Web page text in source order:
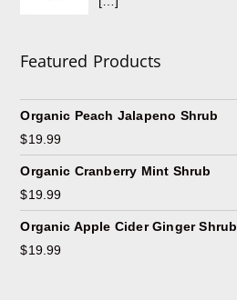
Featured Products
Organic Peach Jalapeno Shrub
$19.99
Organic Cranberry Mint Shrub
$19.99
Organic Apple Cider Ginger Shrub
$19.99